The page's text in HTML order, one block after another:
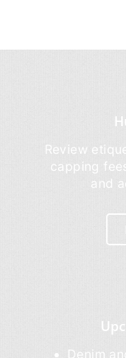
Review
capping
and
Denim